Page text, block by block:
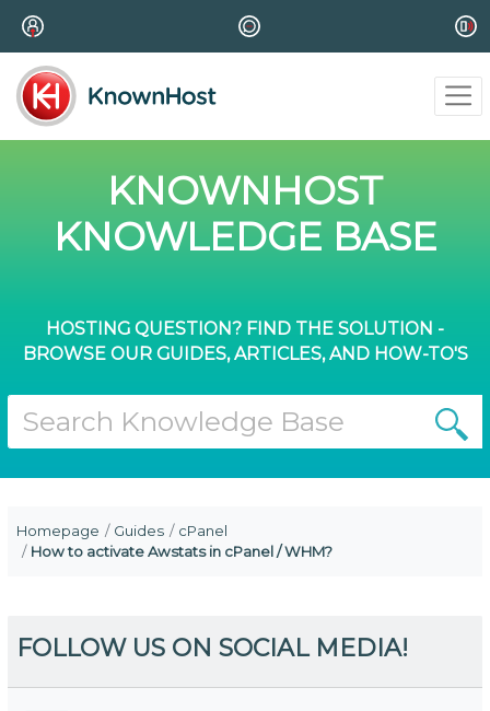
KNOWNHOST
KNOWLEDGE BASE
HOSTING QUESTION? FIND THE SOLUTION -
BROWSE OUR GUIDES, ARTICLES, AND HOW-TO'S
Homepage Guides
cPanel
How to activate Awstats in cPanel / WHM?
FOLLOW US ON SOCIAL MEDIA!